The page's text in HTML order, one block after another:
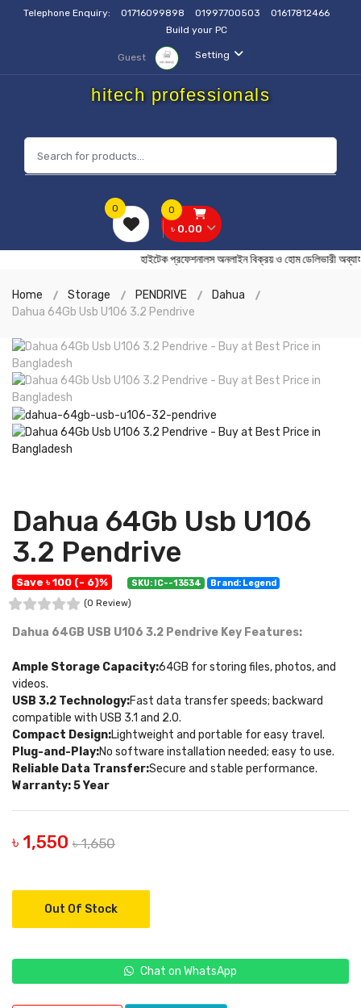
Telephone Enquiry: 01716099898 01997700503
01617812466
Build your PC
Setting
Guest
hitech professionals
0
৳ 0.00
0
হাইটেক প্রফেশনালস অনলাইন বিক্রয় ও হোম
Home Storage PENDRIVE
Dahua
Dahua 64Gb Usb U106 3.2 Pendrive
Dahua 64Gb Usb U106
3.2 Pendrive
Save ৳ 100 (- 6)% SKU: IC--13534
Brand: Legend
(0 Review)
Dahua 64GB USB U106 3.2 Pendrive Key Features:
Ample Storage Capacity:64GB for storing files, photos, and
videos.
USB 3.2 Technology:Fast data transfer speeds; backward
compatible with USB 3.1 and 2.0.
Compact Design:Lightweight and portable for easy travel.
Plug-and-Play:No software installation needed; easy to use.
Reliable Data Transfer:Secure and stable performance.
Warranty: 5 Year
৳ 1,550 ৳ 1,650
Out Of Stock
Chat on WhatsApp